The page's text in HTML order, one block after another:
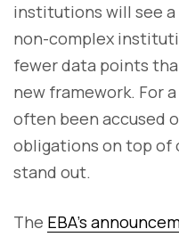
institutions will see a
non-complex
fewer data points
new framework. For
often been accused
obligations on top of
stand out.
The EBA's